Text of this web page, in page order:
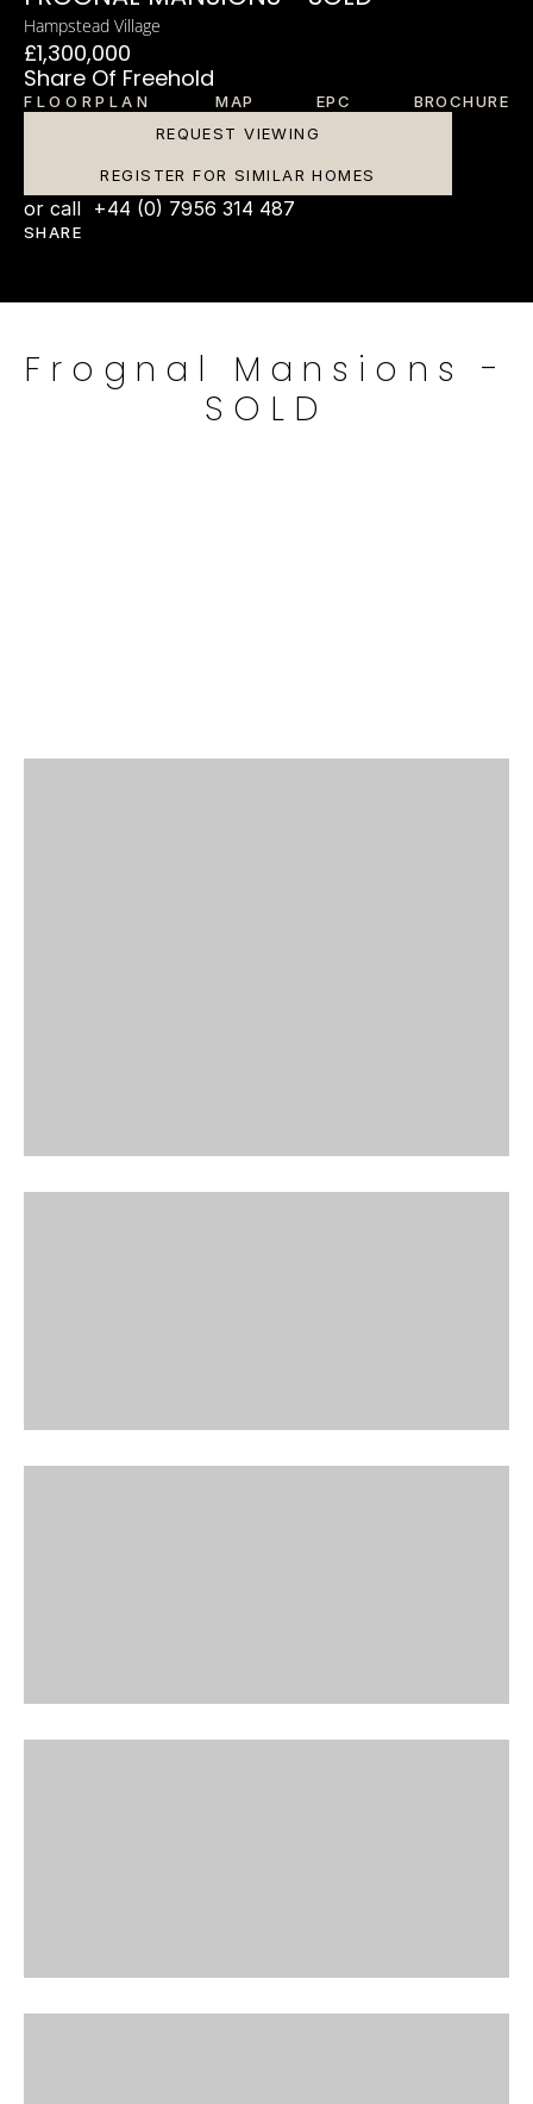
Hampstead Village
£1,300,000
Share Of Freehold
FLOORPLAN MAP EPC
BROCHURE
REQUEST VIEWING
REGISTER FOR SIMILAR HOMES
or call  +44 (0) 7956 314 487
SHARE
Frognal Mansions -
SOLD